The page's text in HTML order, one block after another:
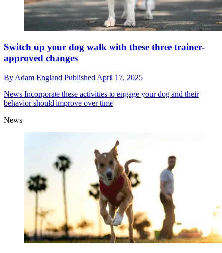
Switch up your dog walk with these three trainer-
approved changes
By Adam England Published April 17, 2025
News Incorporate these activities to engage your dog and their
behavior should improve over time
News